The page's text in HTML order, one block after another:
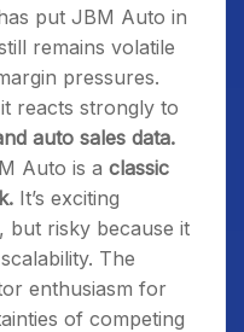
put JBM Auto in
remains volatile
pressures.
reacts strongly to
auto sales data.
Auto is a classic
It’s exciting
but risky because it
The
enthusiasm for
of competing